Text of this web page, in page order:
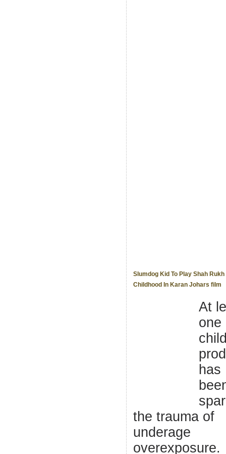
Slumdog Kid To Play Shah Rukh
Childhood In Karan Johars film
At
one
has
the trauma of
underage
overexposure.